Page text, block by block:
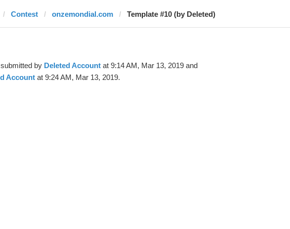
Contest onzemondial.com Template #10 (by Deleted)
by Deleted Accountat 9:14 AM, Mar 13, 2019 and
Accountat 9:24 AM, Mar 13, 2019.